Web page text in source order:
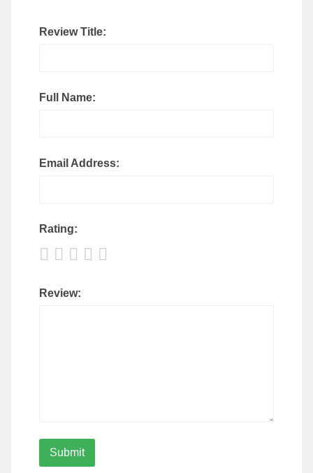
Review Title:
Full Name:
Email Address:
Rating:
Review: